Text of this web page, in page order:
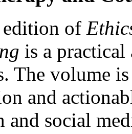
of
is a practical
The volume
and
and social